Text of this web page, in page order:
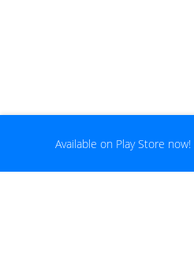
Available on Play Store now!